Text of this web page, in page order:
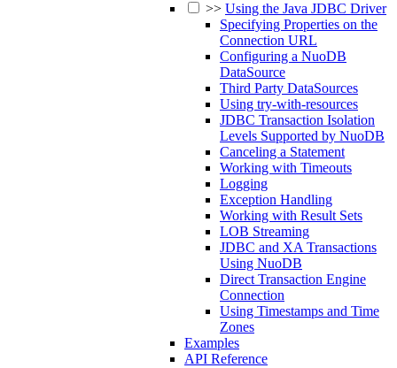
>> Using the Java JDBC Driver
Specifying Properties on the
Connection URL
Configuring a NuoDB
DataSource
Third Party DataSources
Using try-with-resources
JDBC Transaction Isolation
Levels Supported by NuoDB
Canceling a Statement
Working with Timeouts
Logging
Exception Handling
Working with Result Sets
LOB Streaming
JDBC and XA Transactions
Using NuoDB
Direct Transaction Engine
Connection
Using Timestamps and Time
Zones
Examples
API Reference